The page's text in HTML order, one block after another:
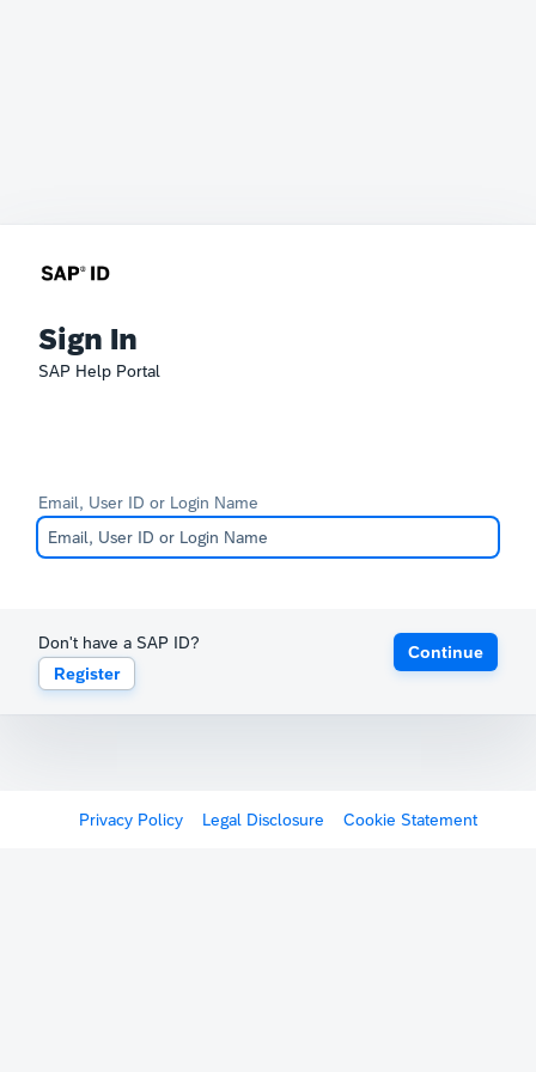
Sign In
SAP Help Portal
Email, User ID or Login Name
Don't have a SAP ID?
Register
Continue
Privacy Policy Legal Disclosure Cookie Statement